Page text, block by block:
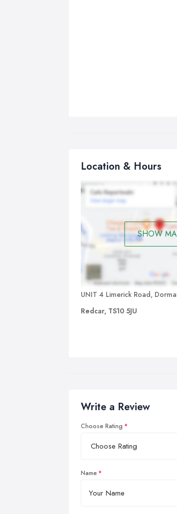
Location & Hours
SHOW
UNIT 4 Limerick Road,
Redcar, TS10 5JU
Write a Review
Choose Rating
Name